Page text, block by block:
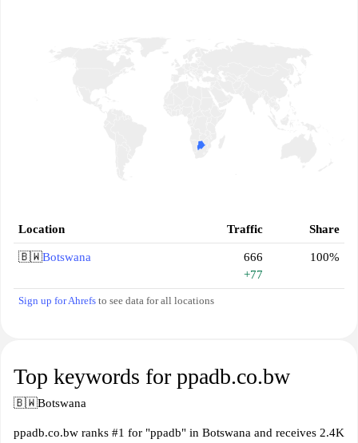
Location Traffic Share
🇧🇼Botswana
666
+77
100%
Sign up for Ahrefs to see data for all locations
Top keywords for ppadb.co.bw
🇧🇼Botswana
ppadb.co.bw ranks #1 for "ppadb" in Botswana and receives 2.4K